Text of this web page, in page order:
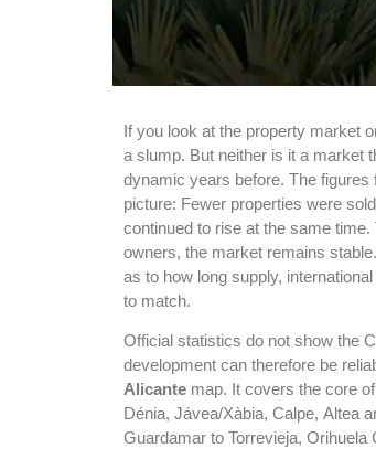
If you look at the property market
a slump. But neither is it a market
dynamic years before. The figures
picture: Fewer properties were
continued to rise at the same
owners, the market remains
as to how long supply,
to match.
Official statistics do not show the
development can therefore be
Alicante map. It covers the core
Dénia, Jávea/Xàbia, Calpe, Altea
Guardamar to Torrevieja, Orihuela